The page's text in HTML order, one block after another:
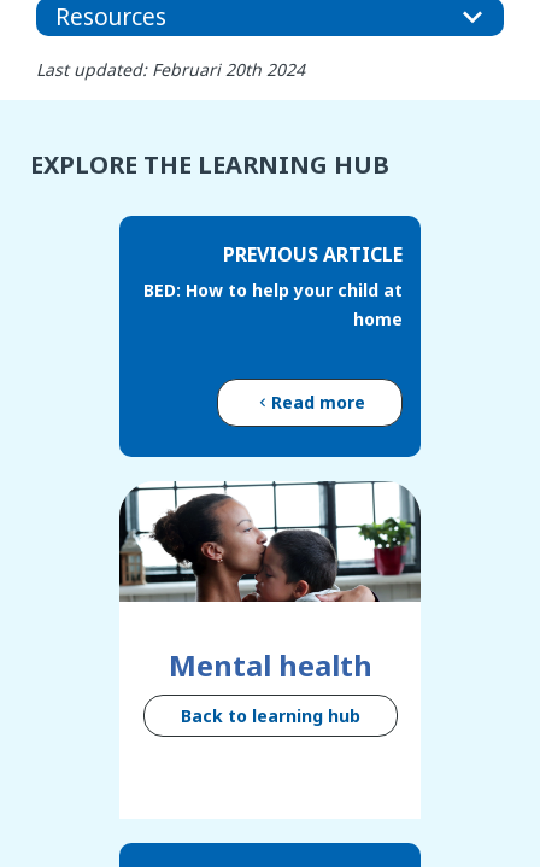
Resources
Last updated: Februari 20th 2024
EXPLORE THE LEARNING HUB
PREVIOUS ARTICLE
BED: How to help your child at
home
Read more
Mental health
Back to learning hub